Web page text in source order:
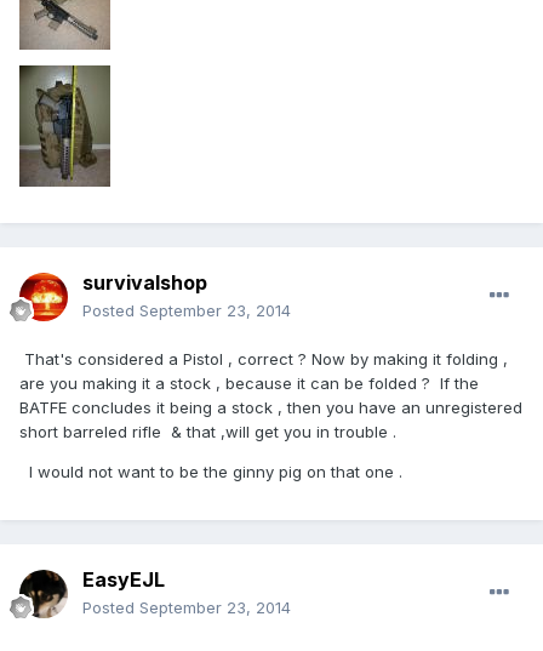
survivalshop
Posted September 23, 2014
That's considered a Pistol , correct ? Now by making it folding ,
are you making it a stock , because it can be folded ? If the
BATFE concludes it being a stock , then you have an unregistered
short barreled rifle & that ,will get you in trouble .
I would not want to be the ginny pig on that one .
EasyEJL
Posted September 23, 2014